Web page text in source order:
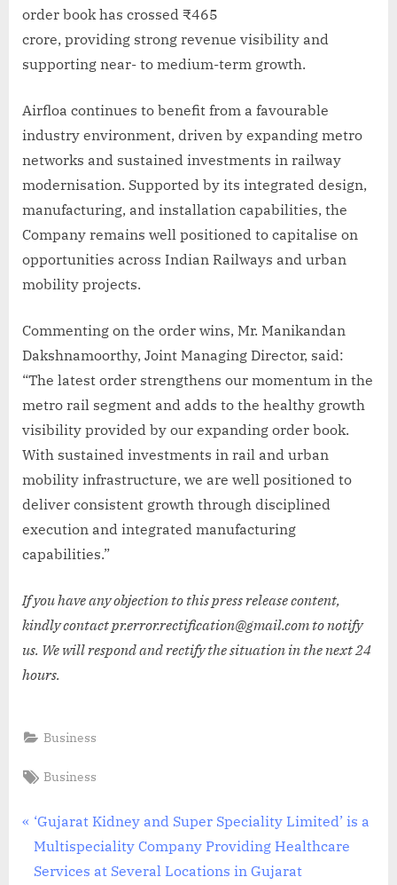
order book has crossed ₹465
crore, providing strong revenue visibility and
supporting near- to medium-term growth.
Airfloa continues to benefit from a favourable
industry environment, driven by expanding metro
networks and sustained investments in railway
modernisation. Supported by its integrated design,
manufacturing, and installation capabilities, the
Company remains well positioned to capitalise on
opportunities across Indian Railways and urban
mobility projects.
Commenting on the order wins, Mr. Manikandan
Dakshnamoorthy, Joint Managing Director, said:
“The latest order strengthens our momentum in the
metro rail segment and adds to the healthy growth
visibility provided by our expanding order book.
With sustained investments in rail and urban
mobility infrastructure, we are well positioned to
deliver consistent growth through disciplined
execution and integrated manufacturing
capabilities.”
If you have any objection to this press release content,
kindly contact pr.error.rectification@gmail.com to notify
us. We will respond and rectify the situation in the next 24
hours.
Business
Tags:
Business
Post
navigation
P
r
e
‘Gujarat Kidney and Super Speciality Limited’ is a
Multispeciality Company Providing Healthcare
Services at Several Locations in Gujarat